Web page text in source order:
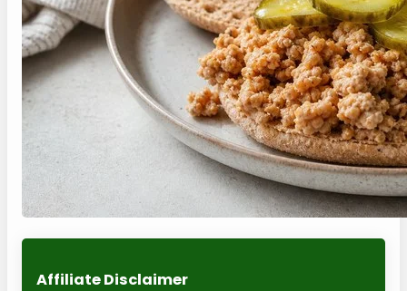
Affiliate Disclaimer